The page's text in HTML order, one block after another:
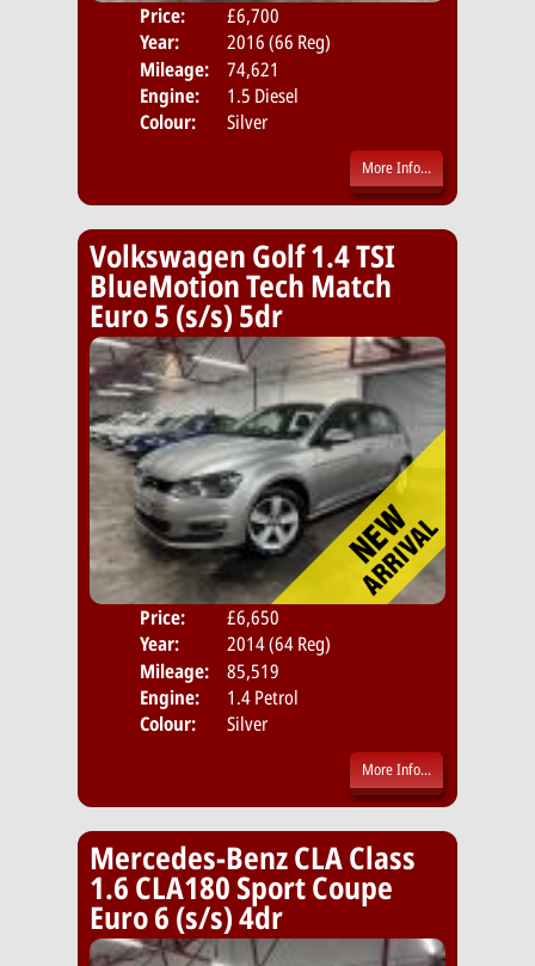
Price:
£6,700
Year:
2016 (66 Reg)
Mileage:
74,621
Engine:
1.5 Diesel
Colour:
Silver
More Info...
Volkswagen Golf 1.4 TSI
BlueMotion Tech Match
Euro 5 (s/s) 5dr
Price:
£6,650
Year:
2014 (64 Reg)
Mileage:
85,519
Engine:
1.4 Petrol
Colour:
Silver
More Info...
Mercedes-Benz CLA Class
1.6 CLA180 Sport Coupe
Euro 6 (s/s) 4dr